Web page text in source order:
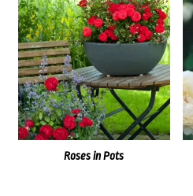
Roses in Pots